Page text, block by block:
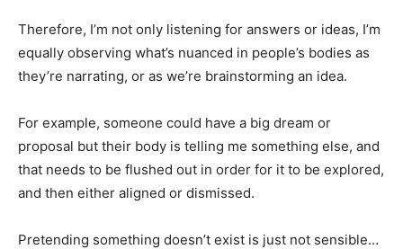
Therefore, I’m not only listening for answers or ideas, I’m
equally observing what’s nuanced in people’s bodies as
they’re narrating, or as we’re brainstorming an idea.
For example, someone could have a big dream or
proposal but their body is telling me something else, and
that needs to be flushed out in order for it to be explored,
and then either aligned or dismissed.
Pretending something doesn’t exist is just not sensible…